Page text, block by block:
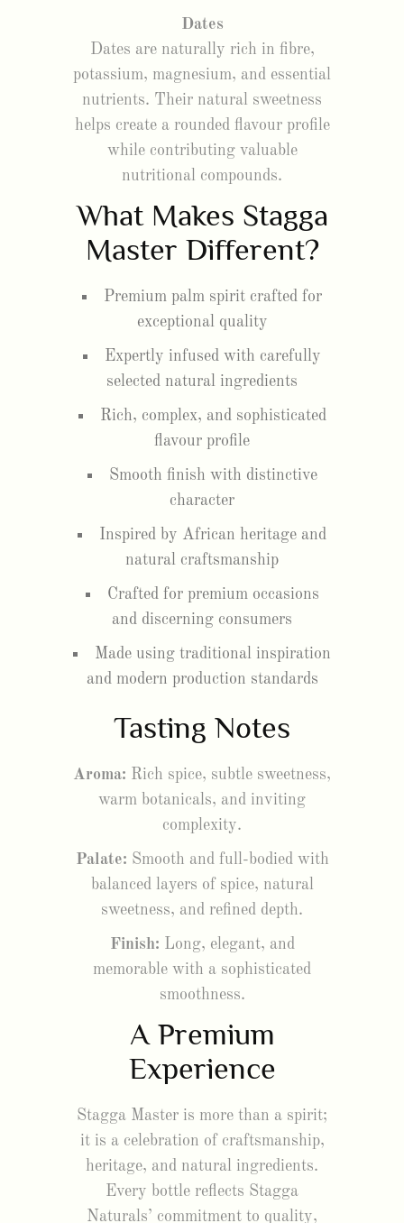
Dates
Dates are naturally rich in fibre,
potassium, magnesium, and essential
nutrients. Their natural sweetness
helps create a rounded flavour profile
while contributing valuable
nutritional compounds.
What Makes Stagga
Master Different?
Premium palm spirit crafted for
exceptional quality
Expertly infused with carefully
selected natural ingredients
Rich, complex, and sophisticated
flavour profile
Smooth finish with distinctive
character
Inspired by African heritage and
natural craftsmanship
Crafted for premium occasions
and discerning consumers
Made using traditional inspiration
and modern production standards
Tasting Notes
Aroma: Rich spice, subtle sweetness,
warm botanicals, and inviting
complexity.
Palate: Smooth and full-bodied with
balanced layers of spice, natural
sweetness, and refined depth.
Finish: Long, elegant, and
memorable with a sophisticated
smoothness.
A Premium
Experience
Stagga Master is more than a spirit;
it is a celebration of craftsmanship,
heritage, and natural ingredients.
Every bottle reflects Stagga
Naturals’ commitment to quality,